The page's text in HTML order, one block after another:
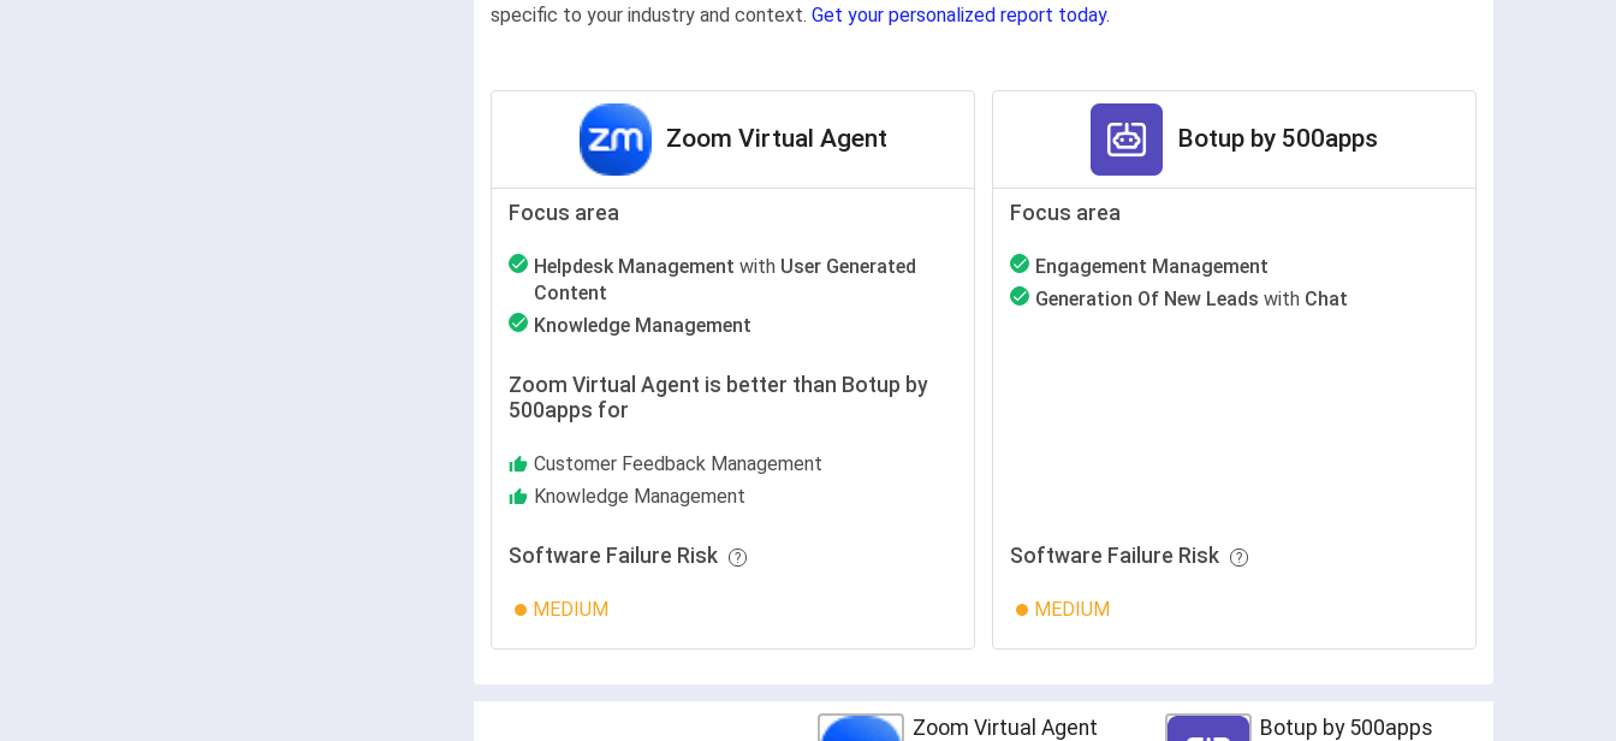
specific to your industry and context. Get your personalized report today.
Zoom Virtual Agent
Focus area
Helpdesk Management with User Generated
Content
Knowledge Management
Zoom Virtual Agent is better than Botup by
500apps for
Customer Feedback Management
Knowledge Management
Software Failure Risk
MEDIUM
Botup by 500apps
Focus area
Engagement Management
Generation Of New Leads with Chat
Software Failure Risk
MEDIUM
Zoom Virtual Agent
Botup by 500apps